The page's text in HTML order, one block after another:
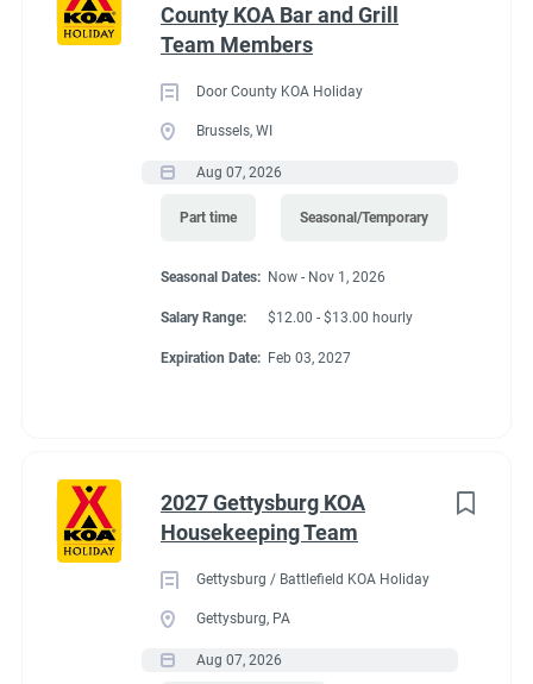
County KOA Bar and Grill
Team Members
Door County KOA Holiday
Brussels, WI
Aug 07, 2026
Part time Seasonal/Temporary
Seasonal Dates: Now - Nov 1, 2026
Salary Range: $12.00 - $13.00 hourly
Expiration Date: Feb 03, 2027
2027 Gettysburg KOA
Housekeeping Team
Gettysburg / Battlefield KOA Holiday
Gettysburg, PA
Aug 07, 2026